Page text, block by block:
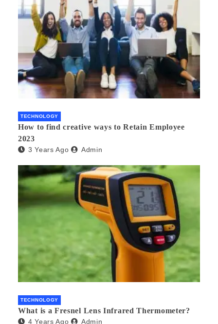
TECHNOLOGY
How to find creative ways to Retain Employee
2023
3 Years Ago Admin
TECHNOLOGY
What is a Fresnel Lens Infrared Thermometer?
4 Years Ago Admin